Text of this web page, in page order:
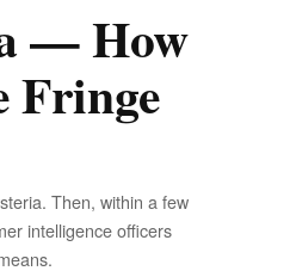
— How
Fringe
Then, within a few
intelligence officers